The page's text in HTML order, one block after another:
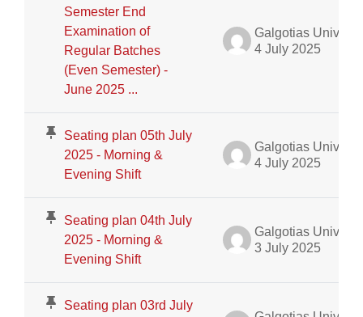
Semester End
Examination of
Regular Batches
(Even Semester) -
June 2025 ...
4 July 2025
Seating plan 05th July
2025 - Morning &
Evening Shift
4 July 2025
Seating plan 04th July
2025 - Morning &
Evening Shift
3 July 2025
Seating plan 03rd July